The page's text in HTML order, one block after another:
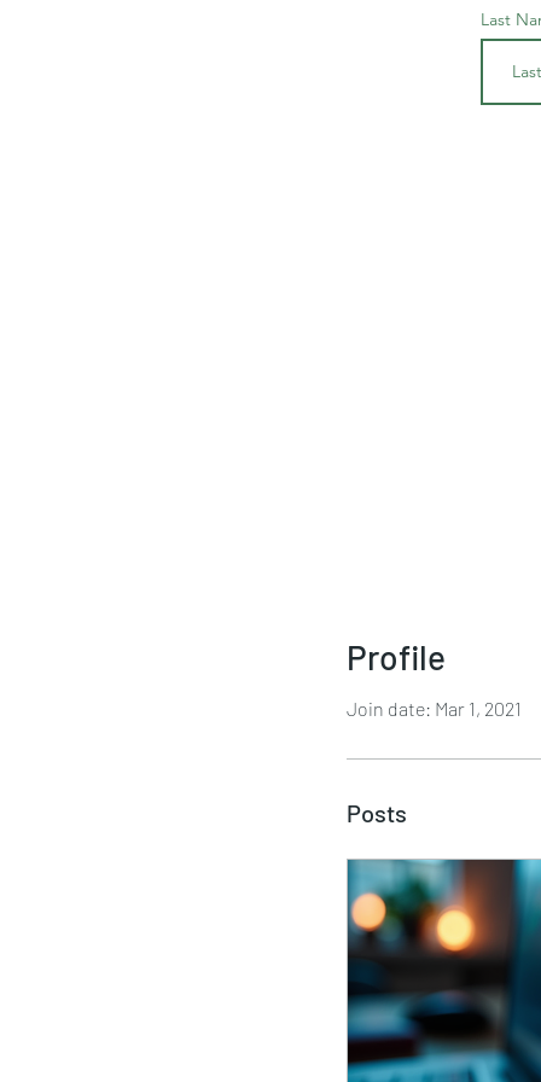
Profile
Join date: Mar 1, 2021
Posts
Last